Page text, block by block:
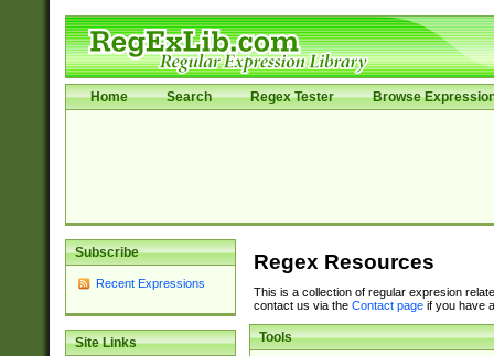
Home Search Regex Tester Browse
Subscribe
Recent Expressions
Site Links
Regex Resources
This is a collection of regular expresion
contact us via the Contact pageif you have
Tools